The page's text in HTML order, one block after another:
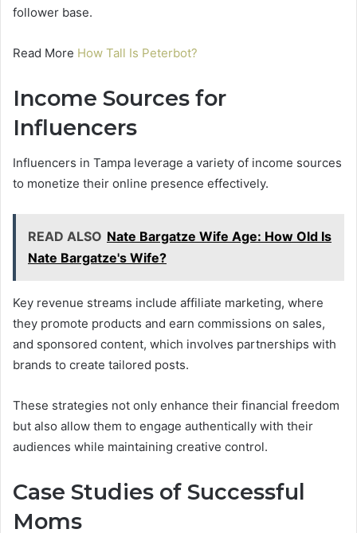
follower base.
Read More How Tall Is Peterbot?
Income Sources for
Influencers
Influencers in Tampa leverage a variety of income sources
to monetize their online presence effectively.
READ ALSO Nate Bargatze Wife Age: How Old Is
Nate Bargatze's Wife?
Key revenue streams include affiliate marketing, where
they promote products and earn commissions on sales,
and sponsored content, which involves partnerships with
brands to create tailored posts.
These strategies not only enhance their financial freedom
but also allow them to engage authentically with their
audiences while maintaining creative control.
Case Studies of Successful
Moms